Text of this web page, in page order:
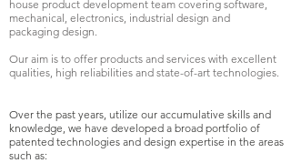
house product development team covering software,
mechanical, electronics, industrial design and
packaging design.
Our aim is to offer products and services with excellent
qualities, high reliabilities and state-of-art technologies.
Over the past years, utilize our accumulative skills and
knowledge, we have developed a broad portfolio of
patented technologies and design expertise in the areas
such as: